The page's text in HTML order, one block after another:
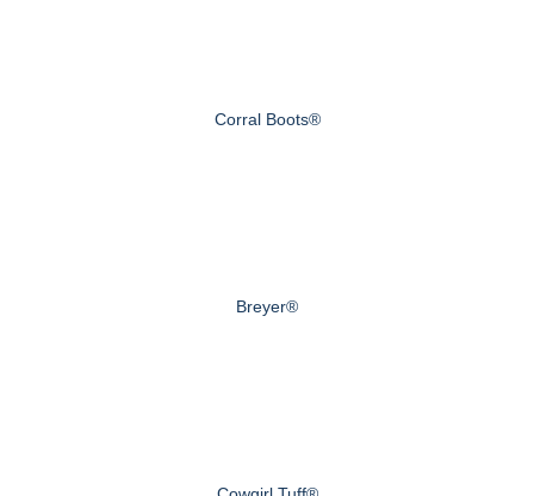
Corral Boots®
Breyer®